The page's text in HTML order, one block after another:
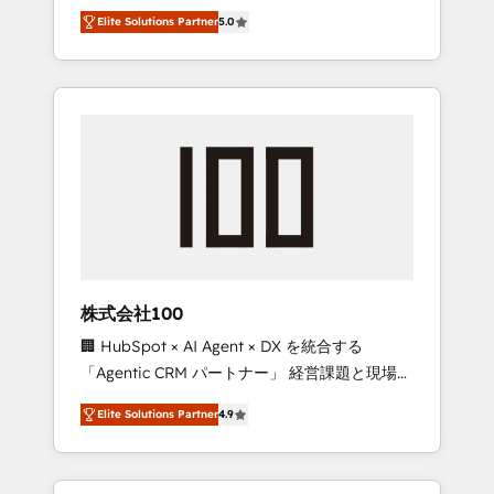
Campaign of the Year 🏆 Gold AVA Digital
Award for Best Website 🌟 Accreditations:
CRM Implementation, HubSpot Content
Experience, CRM Data Migration & Custom
media expertise across Latin America and
Southern Europe, with teams across 7
countries. Born in Chile, we combine local
insight with international reach to help
we’ve delivered 500+ HubSpot
inbound and loop marketing, content, and
design scalable strategies that drive
measurable growth. 🌎 Highlights: • 10+ years
as a HubSpot partner. • 2023 Impact Awards:
Platform Migration Excellence. • Top 3 Partner
of the Year LATAM 2022, 2023, 2024, 2025. •
Partner of the Year 2024. • Organizer of
Aliados.ai (AI, marketing & tech global
Elite Solutions Partner5.0
株式会社100
🏢 HubSpot × AI Agent × DX を統合する
「Agentic CRM パートナー」 経営課題と現場業
務をつなぐAIネイティブ・エージェンシーとし
て、HubSpot Eliteの実装力で顧客フロント業務
を再設計します。 💡 100inc は何をする会社
か？ HubSpotを共通基盤に、AIエージェントを
Elite Solutions Partner4.9